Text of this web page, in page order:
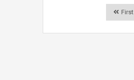
First